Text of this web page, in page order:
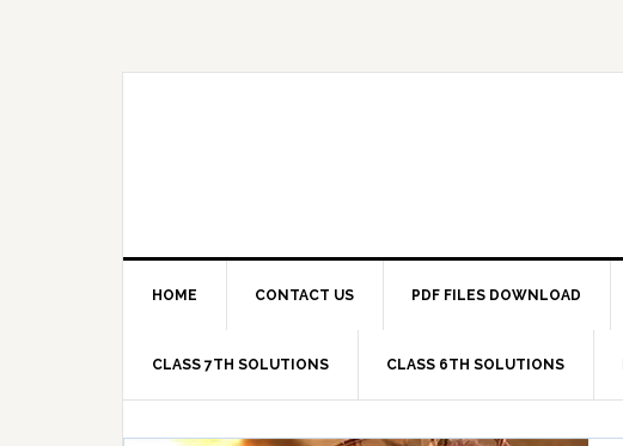
HOME CONTACT US PDF FILES DOWNLOAD
CLASS 7TH SOLUTIONS CLASS 6TH SOLUTIONS